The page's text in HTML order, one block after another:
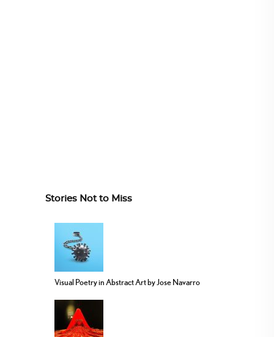
Stories Not to Miss
Visual Poetry in Abstract Art by Jose Navarro